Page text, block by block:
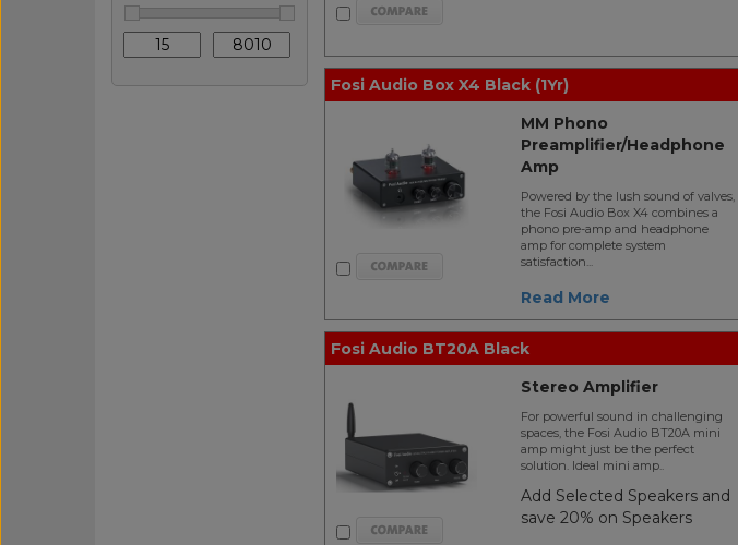
Fosi Audio Box X4 Black (1Yr)
MM Phono
Preamplifier/Headphone
Amp
Powered by the lush sound of valves,
the Fosi Audio Box X4 combines a
phono pre-amp and headphone
amp for complete system
satisfaction...
Read More
Fosi Audio BT20A Black
Stereo Amplifier
For powerful sound in challenging
spaces, the Fosi Audio BT20A mini
amp might just be the perfect
solution. Ideal mini amp..
Add Selected Speakers and
save 20% on Speakers